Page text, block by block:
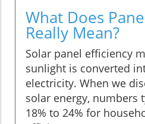
What Does
Really Mean?
Solar panel efficiency
sunlight is converted
electricity. When we
solar energy, numbers
18% to 24% for